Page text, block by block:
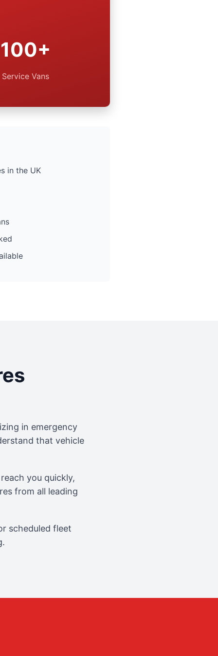
100+
Service Vans
in the UK
in emergency
that vehicle
you quickly,
from all leading
scheduled fleet